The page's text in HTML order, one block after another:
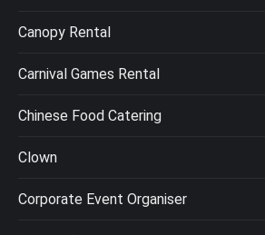
Canopy Rental
Carnival Games Rental
Chinese Food Catering
Clown
Corporate Event Organiser